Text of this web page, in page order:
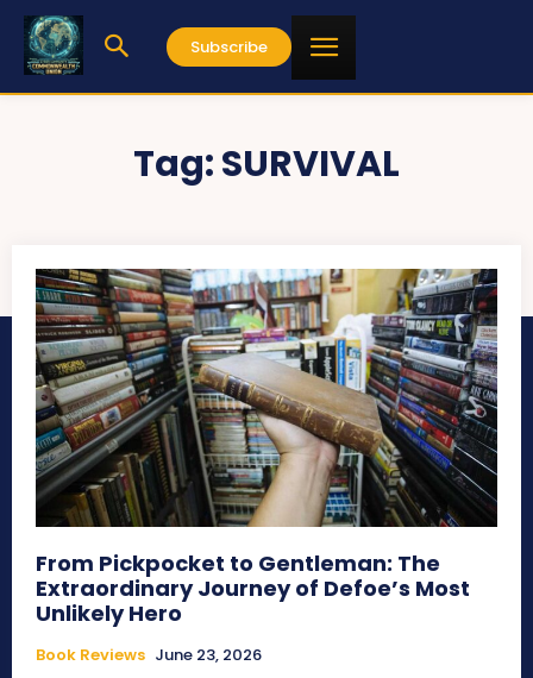
Subscribe
Tag:SURVIVAL
From Pickpocket to Gentleman: The
Extraordinary Journey of Defoe’s Most
Unlikely Hero
Book Reviews June 23, 2026